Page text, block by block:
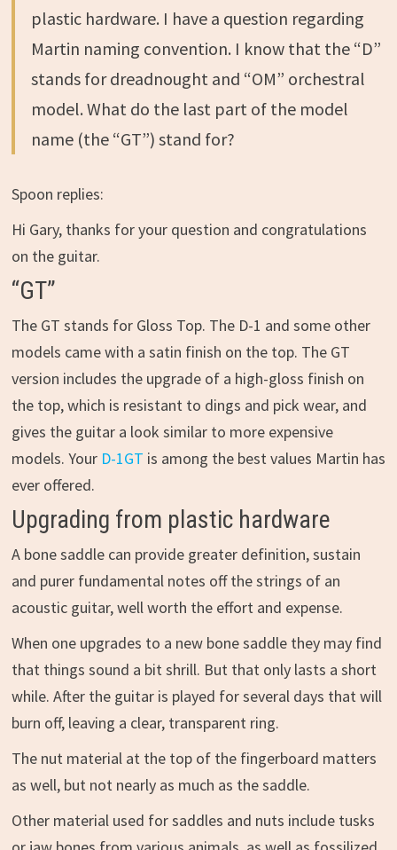
plastic hardware. I have a question regarding
Martin naming convention. I know that the “D”
stands for dreadnought and “OM” orchestral
model. What do the last part of the model
name (the “GT”) stand for?
Spoon replies:
Hi Gary, thanks for your question and congratulations
on the guitar.
“GT”
The GT stands for Gloss Top. The D-1 and some other
models came with a satin finish on the top. The GT
version includes the upgrade of a high-gloss finish on
the top, which is resistant to dings and pick wear, and
gives the guitar a look similar to more expensive
models. Your D-1GT is among the best values Martin has
ever offered.
Upgrading from plastic hardware
A bone saddle can provide greater definition, sustain
and purer fundamental notes off the strings of an
acoustic guitar, well worth the effort and expense.
When one upgrades to a new bone saddle they may find
that things sound a bit shrill. But that only lasts a short
while. After the guitar is played for several days that will
burn off, leaving a clear, transparent ring.
The nut material at the top of the fingerboard matters
as well, but not nearly as much as the saddle.
Other material used for saddles and nuts include tusks